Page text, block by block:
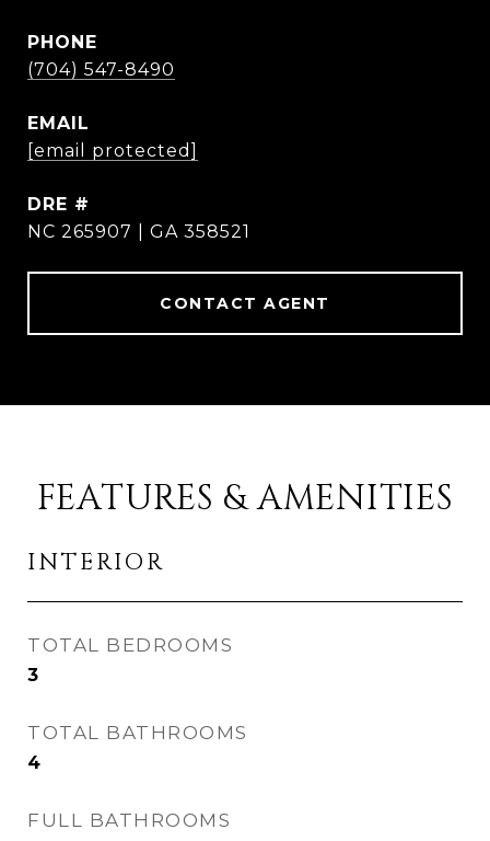
PHONE
(704) 547-8490
EMAIL
[email protected]
DRE #
NC 265907 | GA 358521
CONTACT AGENT
FEATURES & AMENITIES
INTERIOR
TOTAL BEDROOMS
3
TOTAL BATHROOMS
4
FULL BATHROOMS